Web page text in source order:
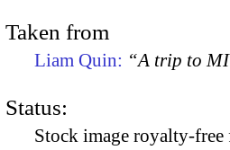
Taken from
Liam Quin: “A trip to
Status:
Stock image royalty-free